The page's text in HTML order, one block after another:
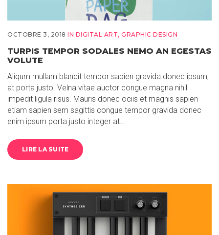
OCTOBRE 3, 2018 IN DIGITAL ART, GRAPHIC DESIGN
TURPIS TEMPOR SODALES NEMO AN EGESTAS
VOLUTE
Aliqum mullam blandit tempor sapien gravida donec ipsum,
at porta justo. Velna vitae auctor congue magna nihil
impedit ligula risus. Mauris donec ociis et magnis sapien
etiam sapien sem sagittis congue tempor gravida donec
enim ipsum porta justo integer at…
LIRE LA SUITE